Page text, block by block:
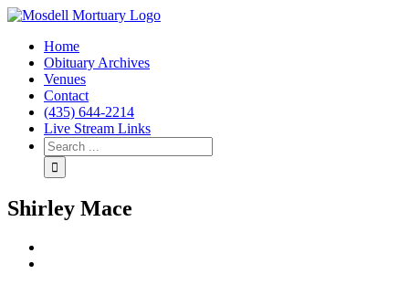
Home
Obituary Archives
Venues
Contact
(435) 644-2214
Live Stream Links
Shirley Mace